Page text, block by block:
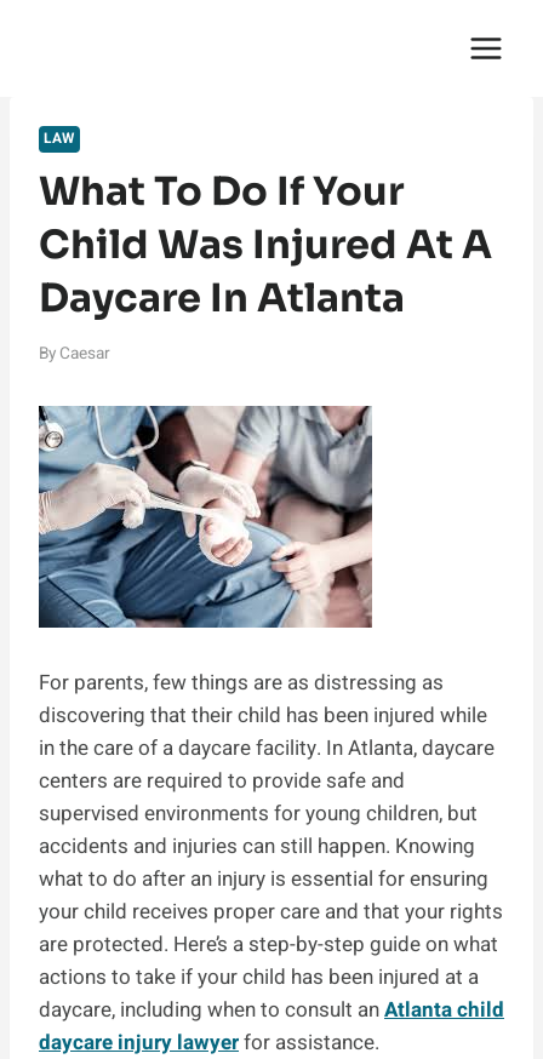
LAW
What To Do If Your
Child Was Injured At A
Daycare In Atlanta
By Caesar
For parents, few things are as distressing as
discovering that their child has been injured while
in the care of a daycare facility. In Atlanta, daycare
centers are required to provide safe and
supervised environments for young children, but
accidents and injuries can still happen. Knowing
what to do after an injury is essential for ensuring
your child receives proper care and that your rights
are protected. Here’s a step-by-step guide on what
actions to take if your child has been injured at a
daycare, including when to consult anAtlanta child
daycare injury lawyerfor assistance.